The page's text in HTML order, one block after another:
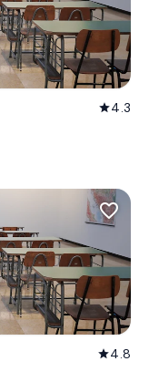
star4.3
favorite_border
star4.8